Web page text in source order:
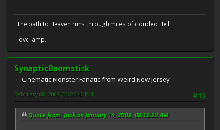
"The path to Heaven runs through miles of clouded Hell.
I love lamp.
SynapticBoomstick
Cinematic Monster Fanatic from Weird New Jersey
#13
February 08, 2008, 05:26:42 PM
Quote from: Jack on January 14, 2008, 08:12:22 AM